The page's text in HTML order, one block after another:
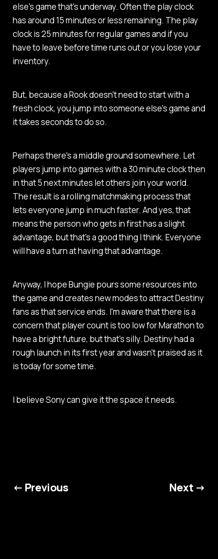
else's game that's underway. Often the play clock
has around 15 minutes or less remaining. The play
clock is 25 minutes for regular games and if you
have to leave before time runs out or you lose your
inventory.
But, because a Rook doesn't need to start with a
fresh clock, you jump into someone else's game and
it takes seconds to do so.
Perhaps there's a middle ground somewhere. Let
players jump into games with a 30 minute clock then
in that 5 next minutes let others join your world.
The result is a rolling matchmaking process that
lets everyone jump in much faster. And yes, that
means the person who gets in first has a slight
advantage, but that's a good thing I think. Everyone
will have a turn at having that advantage.
Anyway, I hope Bungie pours some resources into
the game and creates new modes to attractDestiny
fans as that service ends. I'm aware that there is a
concern that player count is too low forMarathonto
have a bright future, but that's silly. Destinyhad a
rough launch in its first year and wasn't praised as it
is today for some time.
I believe Sony can give it the space it needs.
← Previous Next →